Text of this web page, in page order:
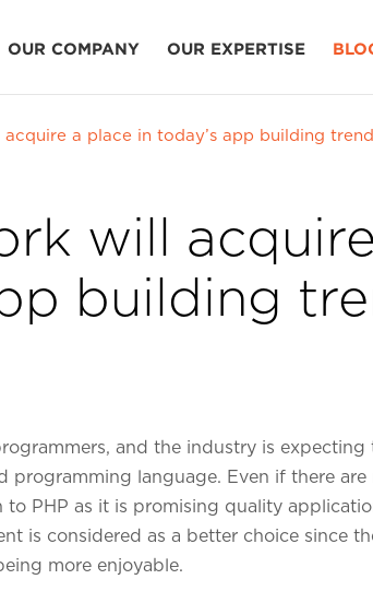
OUR COMPANY OUR EXPERTISE
a place in today’s app building trend
will
building
and the industry is
language. Even if there
PHP as it is promising quality
is considered as a better choice since
more enjoyable.